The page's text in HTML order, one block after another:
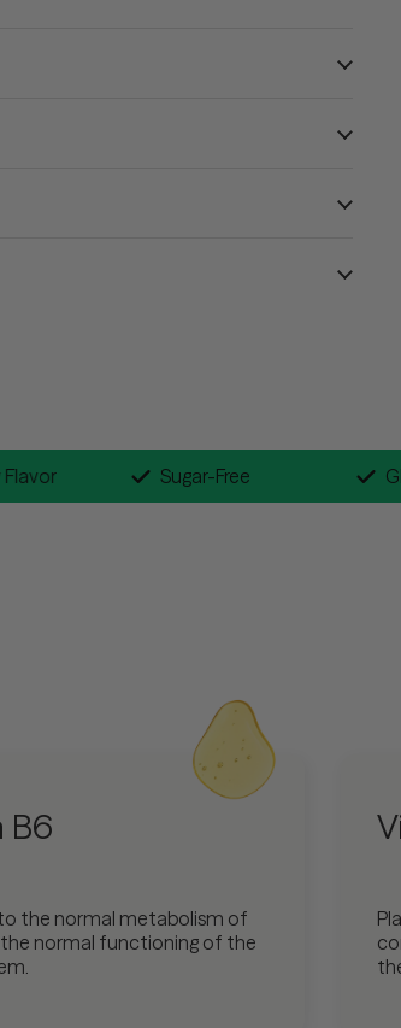
Blueberry Flavor
B6
the normal metabolism of
normal functioning of the